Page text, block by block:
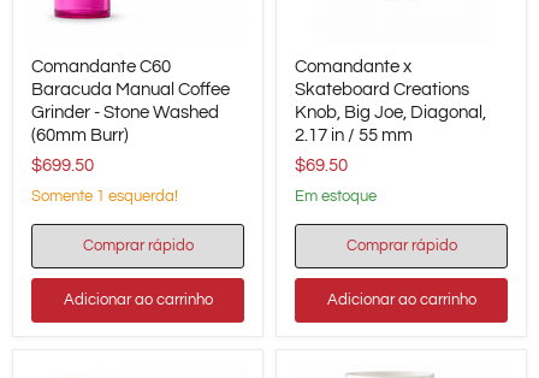
C60
Baracuda
Manual
Coffee
Grinder
Washed
(60mm
Comandante C60
Baracuda Manual Coffee
Grinder - Stone Washed
(60mm Burr)
$699.50
Somente 1 esquerda!
Comprar rápido
Adicionar ao carrinho
x
Skateboard
Creations
Knob,
Big
Joe,
2.17
in
55
mm
Comandante x
Skateboard Creations
Knob, Big Joe, Diagonal,
2.17 in / 55 mm
$69.50
em estoque
Comprar rápido
Adicionar ao carrinho